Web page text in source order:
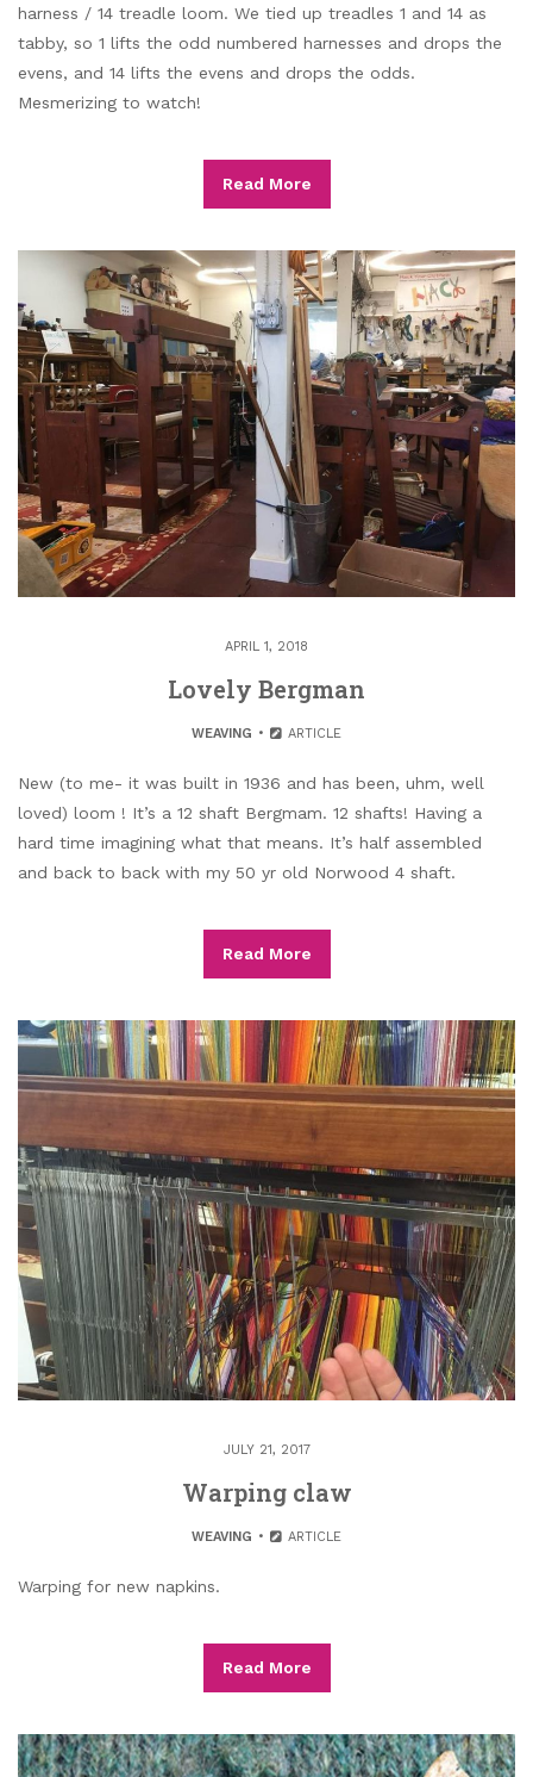
harness / 14 treadle loom. We tied up treadles 1 and 14 as
tabby, so 1 lifts the odd numbered harnesses and drops the
evens, and 14 lifts the evens and drops the odds.
Mesmerizing to watch!
Read More
APRIL 1, 2018
Lovely Bergman
WEAVING ARTICLE
New (to me- it was built in 1936 and has been, uhm, well
loved) loom ! It’s a 12 shaft Bergmam. 12 shafts! Having a
hard time imagining what that means. It’s half assembled
and back to back with my 50 yr old Norwood 4 shaft.
Read More
JULY 21, 2017
Warping claw
WEAVING ARTICLE
Warping for new napkins.
Read More